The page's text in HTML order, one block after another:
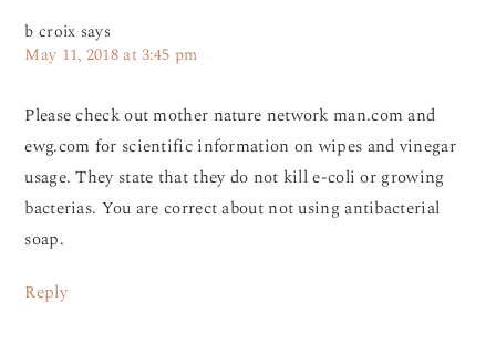
b croix says
May 11, 2018 at 3:45 pm
Please check out mother nature network man.com and
ewg.com for scientific information on wipes and vinegar
usage. They state that they do not kill e-coli or growing
bacterias. You are correct about not using antibacterial
soap.
Reply